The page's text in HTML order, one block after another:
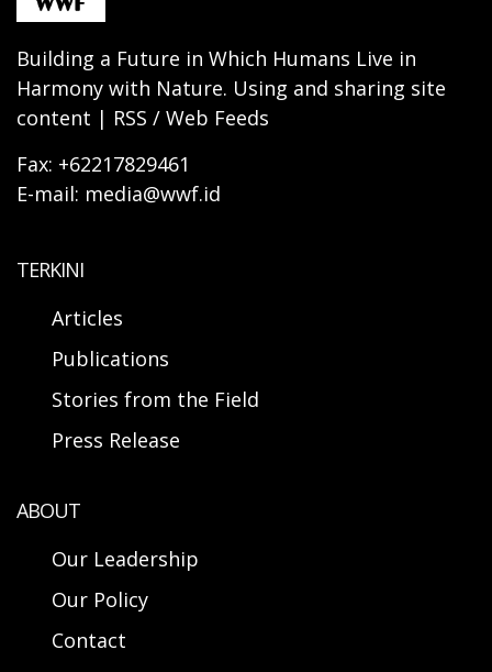
Building a Future in Which Humans Live in
Harmony with Nature. Using and sharing site
content | RSS / Web Feeds
Fax: +62217829461
E-mail: media@wwf.id
TERKINI
Articles
Publications
Stories from the Field
Press Release
ABOUT
Our Leadership
Our Policy
Contact